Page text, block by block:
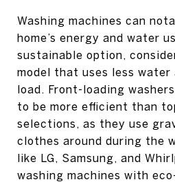
Washing machines can
home’s energy and water
sustainable option,
model that uses less
load. Front-loading
to be more efficient than
selections, as they use
clothes around during the
like LG, Samsung, and
washing machines with